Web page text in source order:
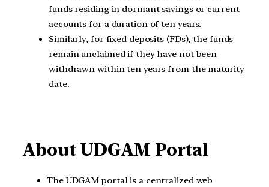
funds residing in dormant savings or current
accounts for a duration of ten years.
Similarly, for fixed deposits (FDs), the funds
remain unclaimed if they have not been
withdrawn within ten years from the maturity
date.
About UDGAM Portal
The UDGAM portal is a centralized web